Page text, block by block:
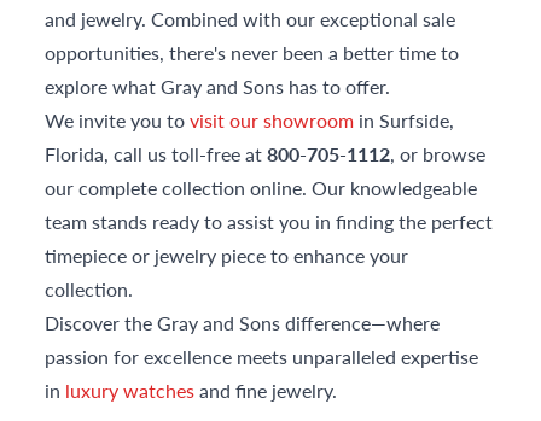
and jewelry. Combined with our exceptional sale
opportunities, there's never been a better time to
explore what Gray and Sons has to offer.
We invite you tovisit our showroom in Surfside,
Florida, call us toll-free at800-705-1112, or browse
our complete collection online. Our knowledgeable
team stands ready to assist you in finding the perfect
timepiece or jewelry piece to enhance your
collection.
Discover the Gray and Sons difference—where
passion for excellence meets unparalleled expertise
in luxury watchesand fine jewelry.